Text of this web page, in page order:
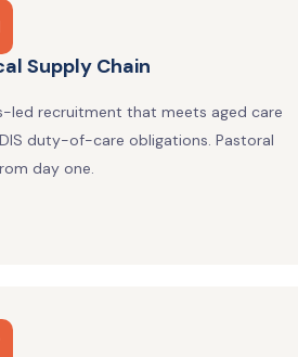
Supply Chain
led recruitment that meets aged care
duty-of-care obligations. Pastoral
day one.